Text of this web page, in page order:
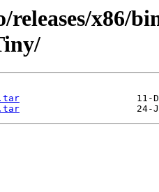
releases/x86/